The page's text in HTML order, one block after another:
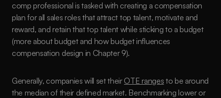
comp professional is tasked with creating a compensation
plan for all sales roles that attract top talent, motivate and
reward, and retain that top talent while sticking to a budget
(more about budget and how budget influences
compensation design in Chapter 9).
Generally, companies will set their OTE ranges to be around
the median of their defined market. Benchmarking lower or